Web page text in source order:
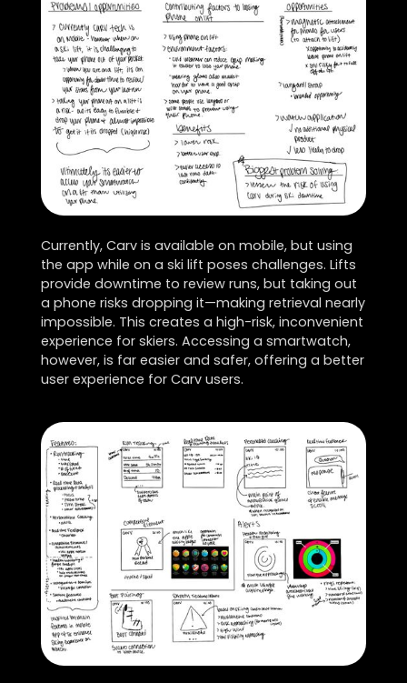
Currently, Carv is available on mobile, but using
the app while on a ski lift poses challenges. Lifts
provide downtime to review runs, but taking out
a phone risks dropping it—making retrieval nearly
impossible. This creates a high-risk, inconvenient
experience for skiers. Accessing a smartwatch,
however, is far easier and safer, offering a better
user experience for Carv users.